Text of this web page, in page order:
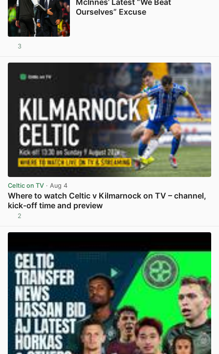
Ourselves” Excuse
3
Celtic on TV · Aug 4
Where to watch Celtic v Kilmarnock on TV – channel,
kick-off time and preview
2